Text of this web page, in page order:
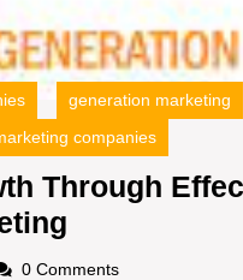
generation marketing
companies
Through
Revenue
0 Comments